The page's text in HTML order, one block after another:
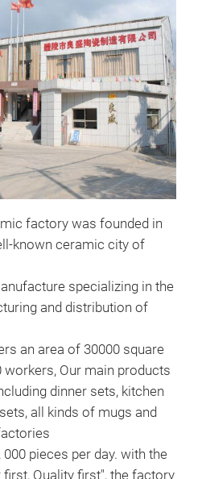
factory was founded in
known ceramic city of
specializing in the
and distribution of
an area of 30000 square
workers, Our main products
dinner sets, kitchen
all kinds of mugs and
pieces per day. with the
Quality first", the factory